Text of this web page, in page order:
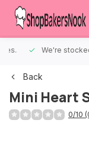
We're stocked
Back
Mini Heart
0/10